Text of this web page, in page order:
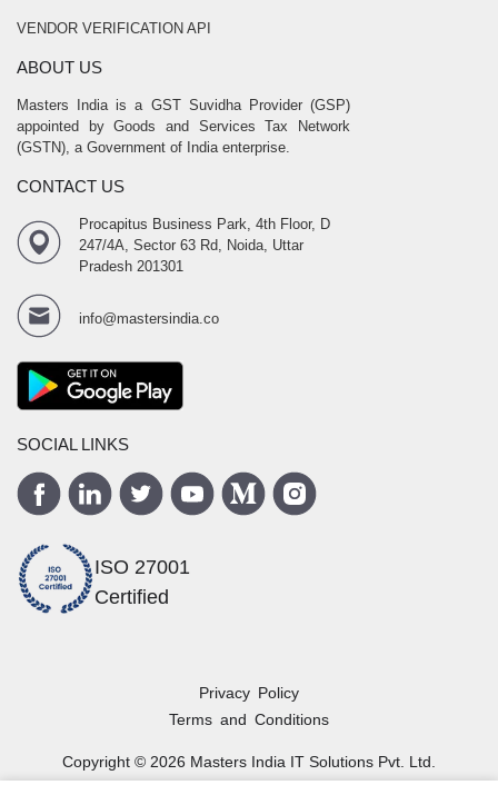
VENDOR VERIFICATION API
ABOUT US
Masters India is a GST Suvidha Provider (GSP)
appointed by Goods and Services Tax Network
(GSTN), a Government of India enterprise.
CONTACT US
Procapitus Business Park, 4th Floor, D
247/4A, Sector 63 Rd, Noida, Uttar
Pradesh 201301
info@mastersindia.co
SOCIAL LINKS
ISO 27001
Certified
Privacy Policy
Terms and Conditions
Copyright © 2026 Masters India IT Solutions Pvt. Ltd.